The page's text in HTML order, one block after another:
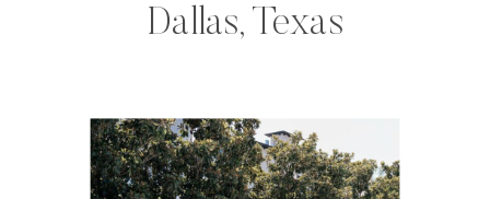
Dallas, Texas